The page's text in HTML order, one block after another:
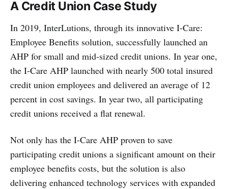
A Credit Union Case Study
In 2019, InterLutions, through its innovative I-Care:
Employee Benefits solution, successfully launched an
AHP for small and mid-sized credit unions. In year one,
the I-Care AHP launched with nearly 500 total insured
credit union employees and delivered an average of 12
percent in cost savings. In year two, all participating
credit unions received a flat renewal.
Not only has the I-Care AHP proven to save
participating credit unions a significant amount on their
employee benefits costs, but the solution is also
delivering enhanced technology services with expanded